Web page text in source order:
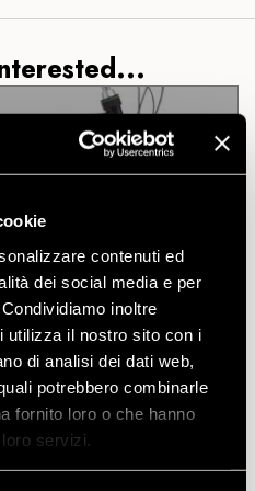
contenuti ed
dei social media e per
inoltre
utilizza il nostro sito con i
di analisi dei dati web,
potrebbero combinarle
fornito loro o che hanno
servizi.
STEP-OVER
an aluminium frame,
stylish and functional
available: M